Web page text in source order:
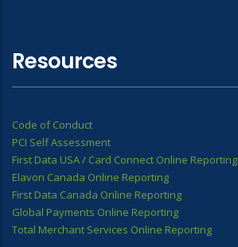
Resources
Code of Conduct
PCI Self Assessment
First Data USA / Card Connect Online Reporting
Elavon Canada Online Reporting
First Data Canada Online Reporting
Global Payments Online Reporting
Total Merchant Services Online Reporting